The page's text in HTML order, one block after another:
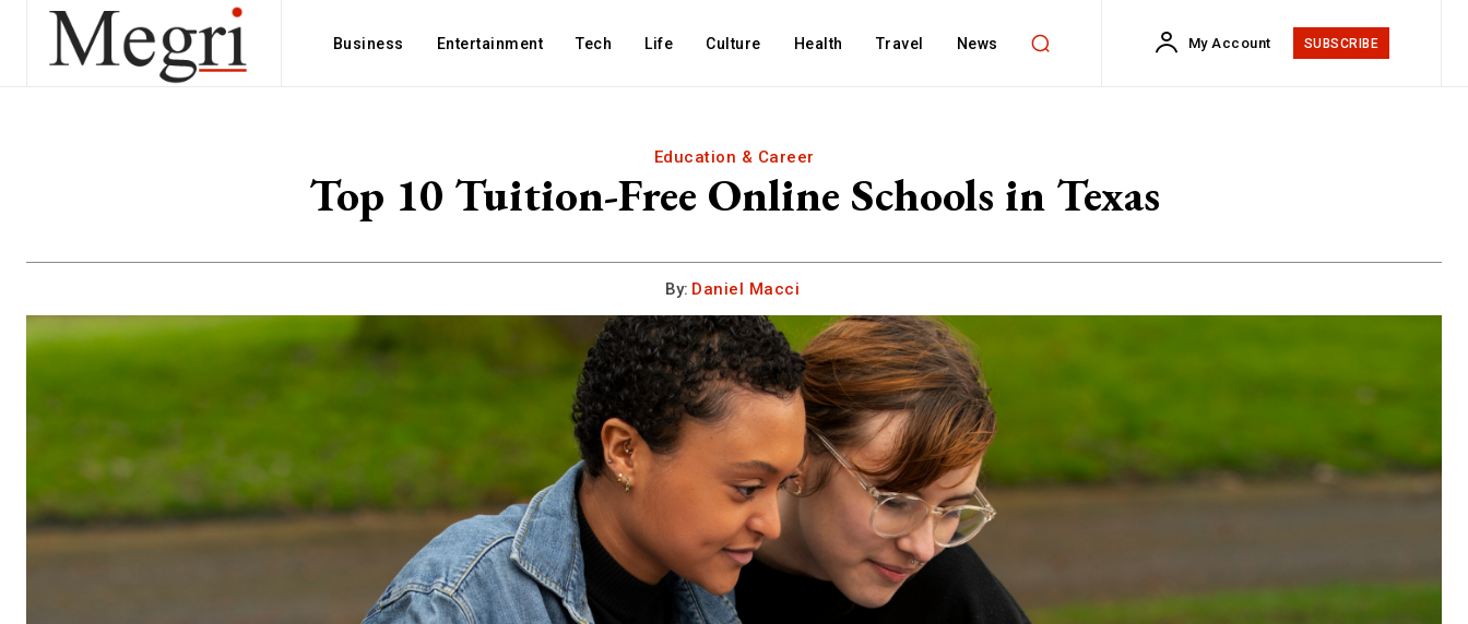
Business Entertainment Tech Life Culture Health Travel News My Account SUBSCRIBE
Education & Career
Top 10 Tuition-Free Online Schools in Texas
By: Daniel Macci